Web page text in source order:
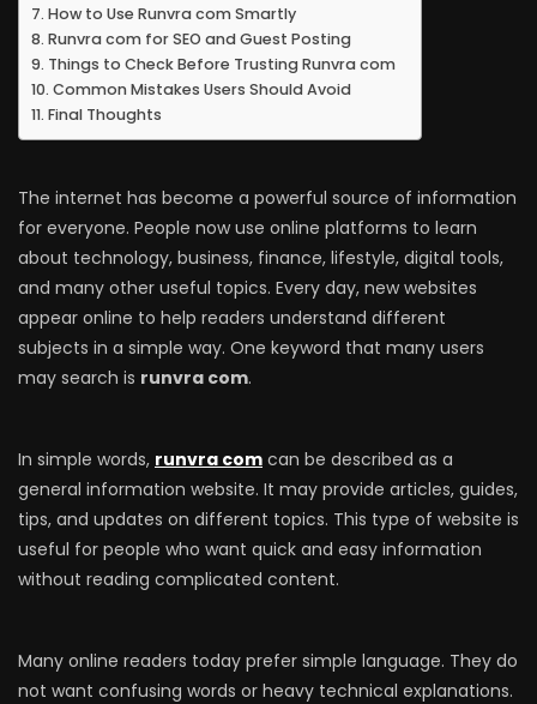
How to Use Runvra com Smartly
Runvra com for SEO and Guest Posting
Things to Check Before Trusting Runvra com
Common Mistakes Users Should Avoid
Final Thoughts
The internet has become a powerful source of information
for everyone. People now use online platforms to learn
about technology, business, finance, lifestyle, digital tools,
and many other useful topics. Every day, new websites
appear online to help readers understand different
subjects in a simple way. One keyword that many users
may search is runvra com.
In simple words, runvra com can be described as a
general information website. It may provide articles, guides,
tips, and updates on different topics. This type of website is
useful for people who want quick and easy information
without reading complicated content.
Many online readers today prefer simple language. They do
not want confusing words or heavy technical explanations.